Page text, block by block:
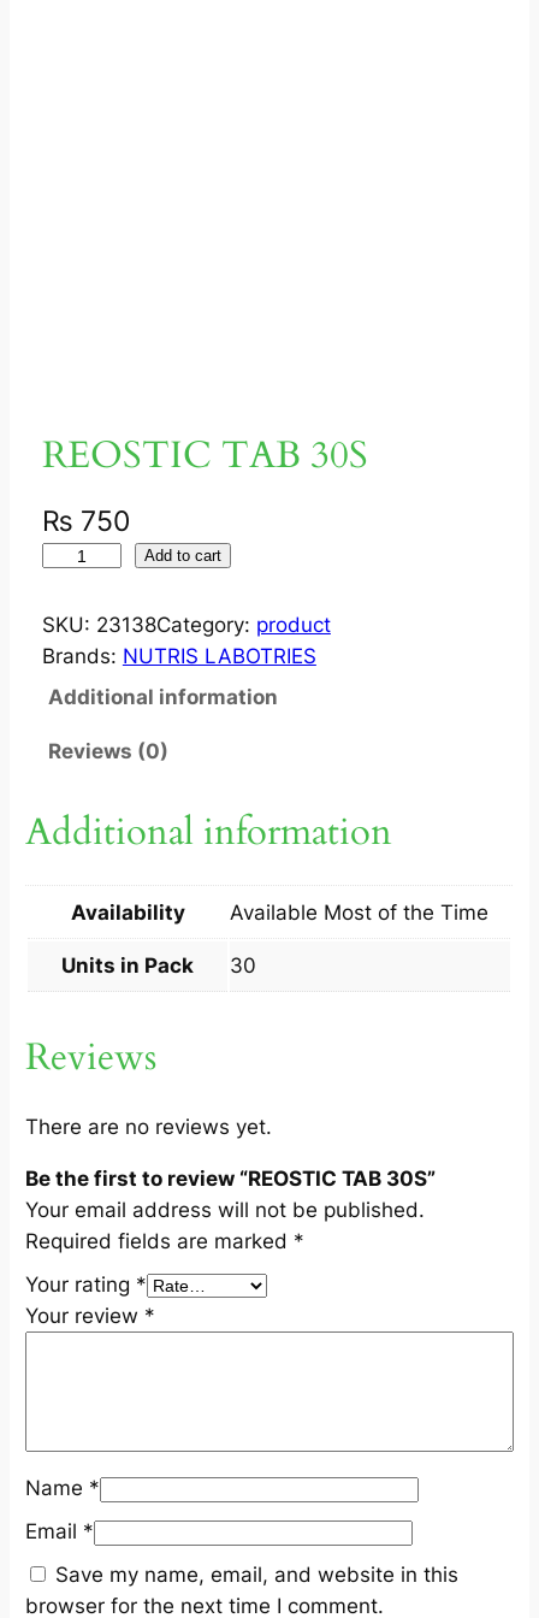
REOSTIC TAB 30S
₨ 750
O
S
C
B
S
u
n
i
y
Add to cart
SKU: 23138Category: product
Brands: NUTRIS LABOTRIES
Additional information
Reviews (0)
Additional information
Availability Available Most of the Time
Units in Pack 30
Reviews
There are no reviews yet.
Be the first to review “REOSTIC TAB 30S”
Your email address will not be published.
Required fields are marked *
Your rating *
Your review *
Name *
Email *
Save my name, email, and website in this
browser for the next time I comment.